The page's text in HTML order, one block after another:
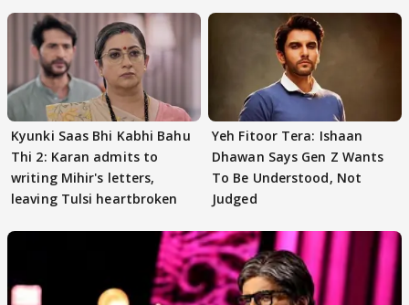
Kyunki Saas Bhi Kabhi Bahu
Thi 2: Karan admits to
writing Mihir's letters,
leaving Tulsi heartbroken
Yeh Fitoor Tera: Ishaan
Dhawan Says Gen Z Wants
To Be Understood, Not
Judged